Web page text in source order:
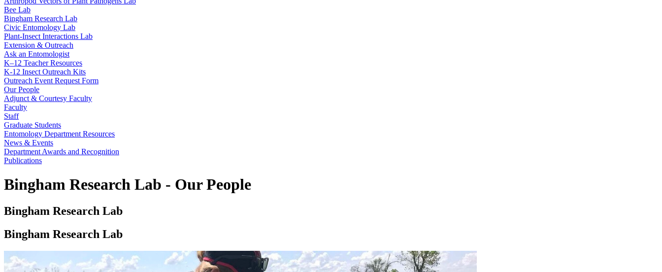
Bee Lab
Bingham Research Lab
Civic Entomology Lab
Plant-Insect Interactions Lab
Extension & Outreach
Ask an Entomologist
K–12 Teacher Resources
K-12 Insect Outreach Kits
Outreach Event Request Form
Our People
Adjunct & Courtesy Faculty
Faculty
Staff
Graduate Students
Entomology Department Resources
News & Events
Department Awards and Recognition
Publications
Bingham Research Lab - Our People
Bingham Research Lab
Bingham Research Lab